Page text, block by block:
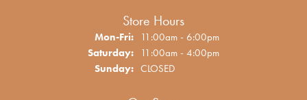
Store Hours
Mon-Fri:Monday - Friday:
11:00am - 6:00pm
Saturday: 11:00am - 4:00pm
Sunday: CLOSED